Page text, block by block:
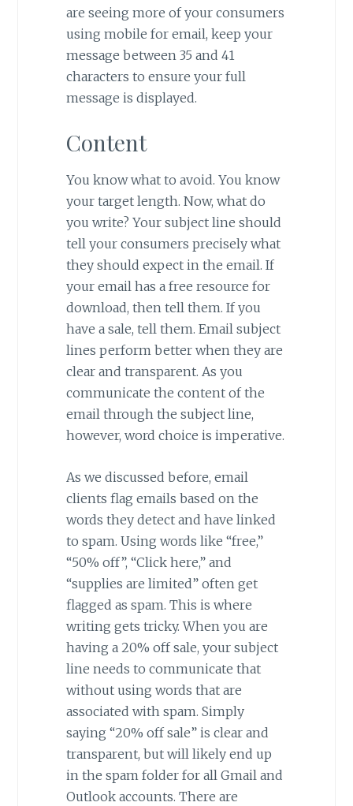
are seeing more of your consumers
using mobile for email, keep your
message between 35 and 41
characters to ensure your full
message is displayed.
Content
You know what to avoid. You know
your target length. Now, what do
you write? Your subject line should
tell your consumers precisely what
they should expect in the email. If
your email has a free resource for
download, then tell them. If you
have a sale, tell them. Email subject
lines perform better when they are
clear and transparent. As you
communicate the content of the
email through the subject line,
however, word choice is imperative.
As we discussed before, email
clients flag emails based on the
words they detect and have linked
to spam. Using words like “free,”
“50% off”, “Click here,” and
“supplies are limited” often get
flagged as spam. This is where
writing gets tricky. When you are
having a 20% off sale, your subject
line needs to communicate that
without using words that are
associated with spam. Simply
saying “20% off sale” is clear and
transparent, but will likely end up
in the spam folder for all Gmail and
Outlook accounts. There are